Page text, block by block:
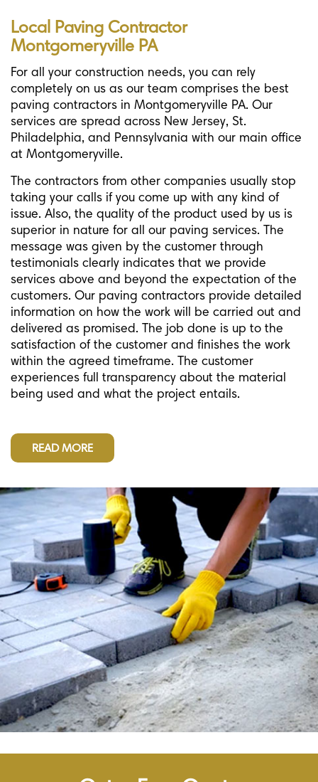
Local Paving Contractor
Montgomeryville PA
For all your construction needs, you can rely
completely on us as our team comprises the best
paving contractors in Montgomeryville PA. Our
services are spread across New Jersey, St.
Philadelphia, and Pennsylvania with our main office
at Montgomeryville.
The contractors from other companies usually stop
taking your calls if you come up with any kind of
issue. Also, the quality of the product used by us is
superior in nature for all our paving services. The
message was given by the customer through
testimonials clearly indicates that we provide
services above and beyond the expectation of the
customers. Our paving contractors provide detailed
information on how the work will be carried out and
delivered as promised. The job done is up to the
satisfaction of the customer and finishes the work
within the agreed timeframe. The customer
experiences full transparency about the material
being used and what the project entails.
READ MORE